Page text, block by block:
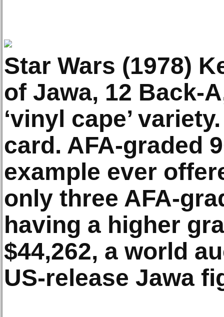
Star Wars (1978)
of Jawa, 12 Back-
‘vinyl cape’
card. AFA-graded
example ever
only three AFA-
having a higher
$44,262, a world
US-release Jawa